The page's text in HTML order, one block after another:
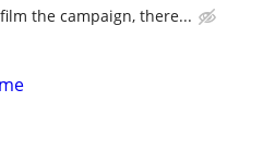
the campaign, there...